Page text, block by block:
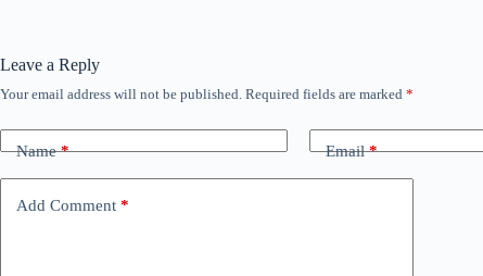
Leave a Reply
Your email address will not be published. Required fields are marked *
Name* Email*
Add Comment *